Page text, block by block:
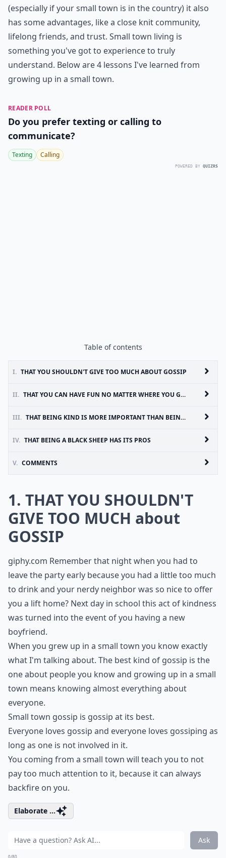
(especially if your small town is in the country) it also
has some advantages, like a close knit community,
lifelong friends, and trust. Small town living is
something you've got to experience to truly
understand. Below are 4 lessons I've learned from
growing up in a small town.
READER POLL
Do you prefer texting or calling to
communicate?
Texting Calling
POWERED BY QUIZRS
Table of contents
I. THAT YOU SHOULDN'T GIVE TOO MUCH ABOUT GOSSIP
II. THAT YOU CAN HAVE FUN NO MATTER WHERE YOU GO AS LONG AS YOU'RE WITH THE RIGHT PEOPLE
III. THAT BEING KIND IS MORE IMPORTANT THAN BEING RIGHT
IV. THAT BEING A BLACK SHEEP HAS ITS PROS
V. COMMENTS
1. THAT YOU SHOULDN'T
GIVE TOO MUCH about
GOSSIP
giphy.com Remember that night when you had to
leave the party early because you had a little too much
to drink and your nerdy neighbor was so nice to offer
you a lift home? Next day in school this act of kindness
was turned into the event of you having a new
boyfriend.
When you grew up in a small town you know exactly
what I'm talking about. The best kind of gossip is the
one about people you know and growing up in a small
town means knowing almost everything about
everyone.
Small town gossip is gossip at its best.
Everyone loves gossip and everyone loves gossiping as
long as one is not involved in it.
You coming from a small town will teach you to not
pay too much attention to it, because it can always
backfire on you.
Elaborate ...
Ask
0/80